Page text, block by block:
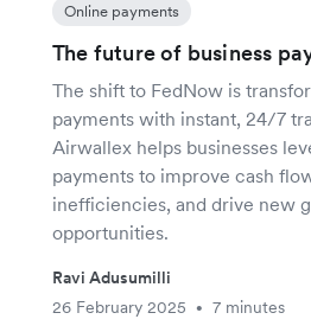
Online payments
The future of business
The shift to FedNow is
payments with instant, 24/7
Airwallex helps businesses
payments to improve cash
inefficiencies, and drive new
opportunities.
Ravi Adusumilli
26 February 2025
• 7 minutes